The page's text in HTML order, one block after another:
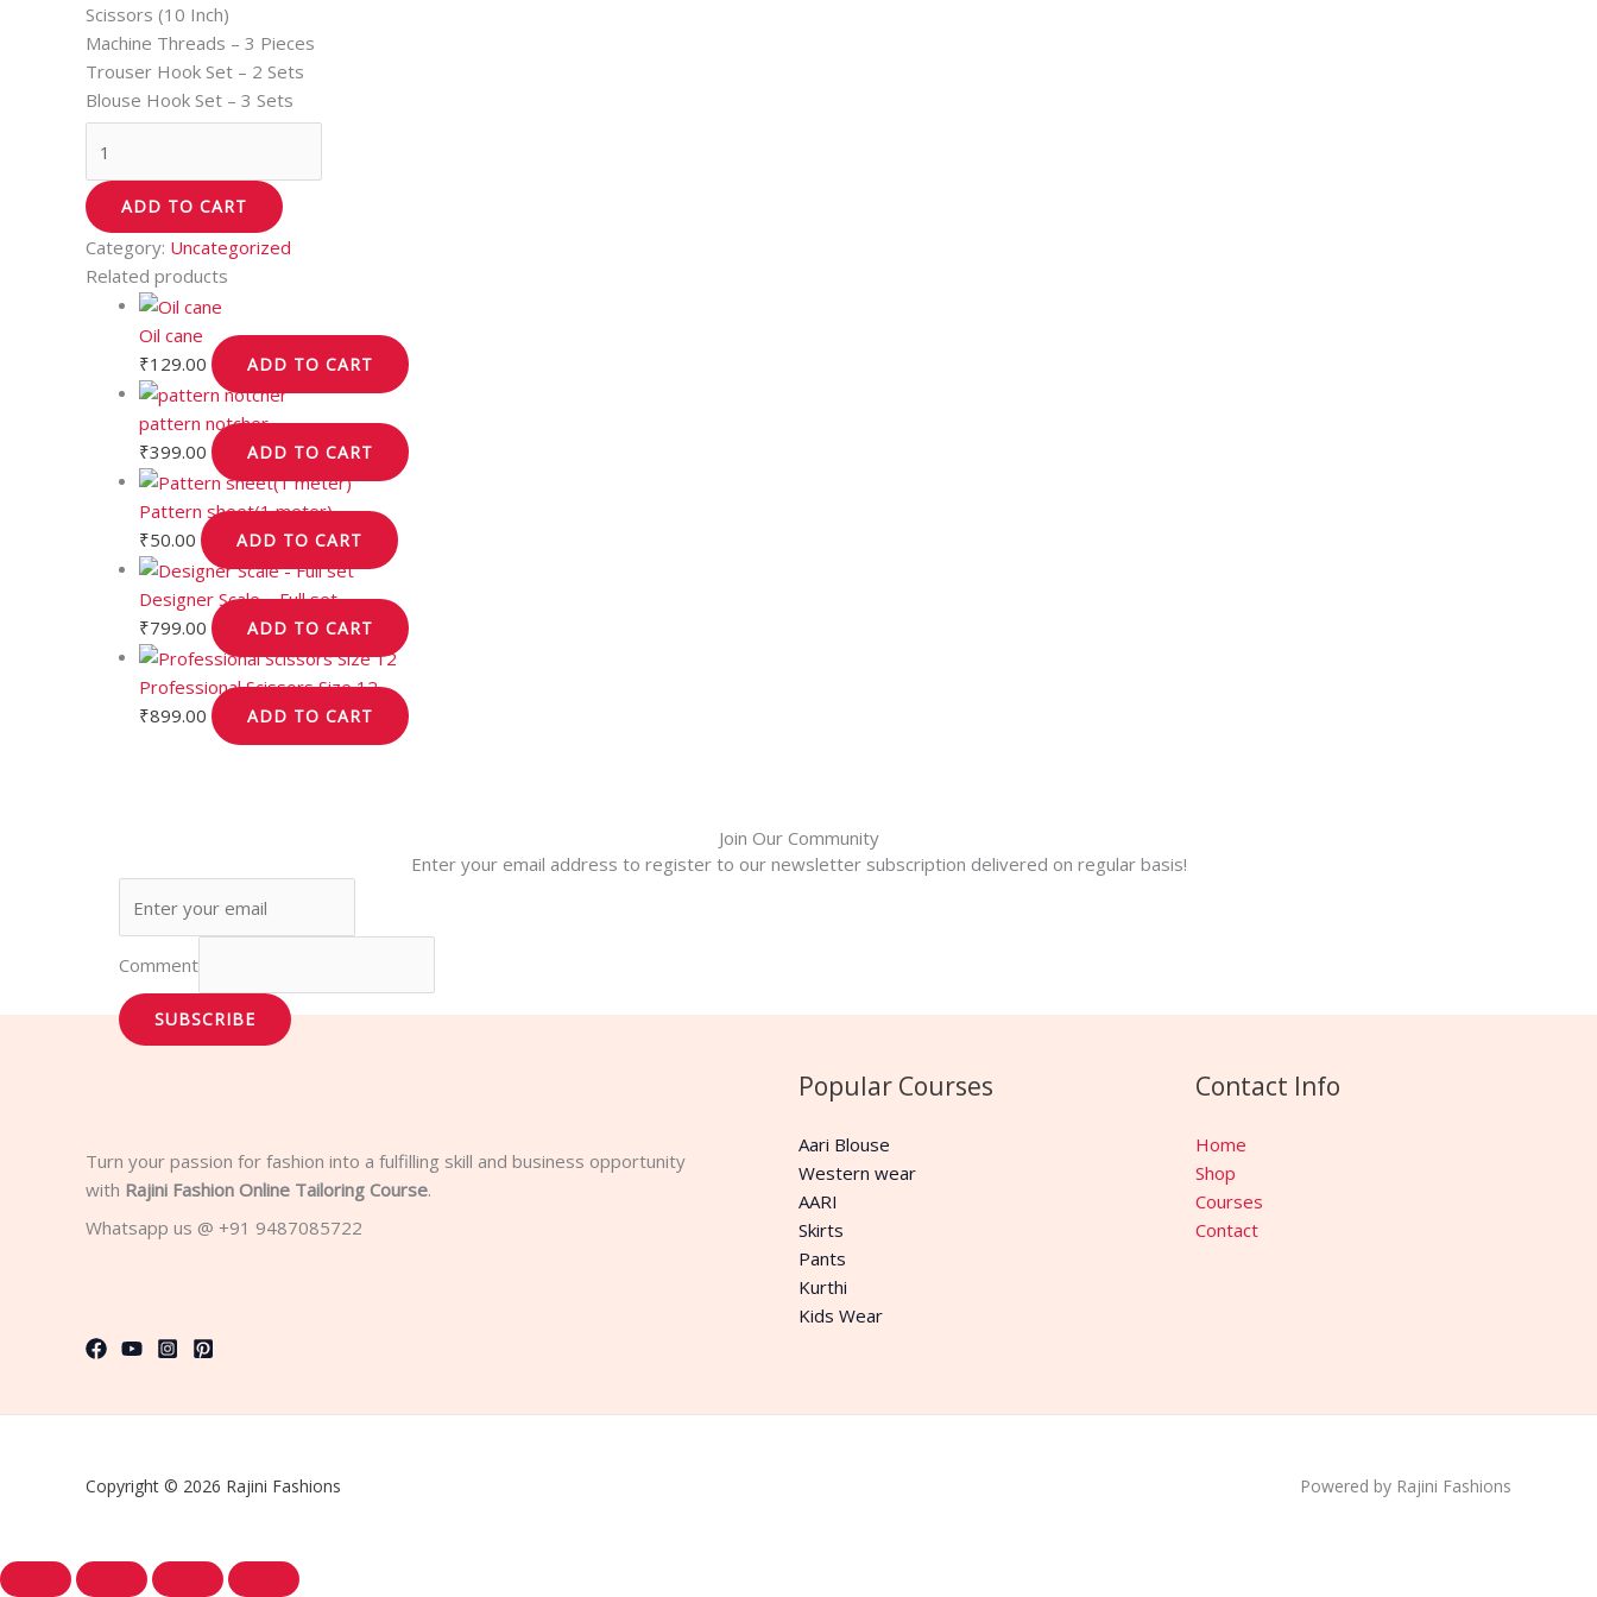
Scissors (10 Inch)
Machine Threads – 3 Pieces
Trouser Hook Set – 2 Sets
Blouse Hook Set – 3 Sets
ADD TO CART
Category: Uncategorized
Related products
Oil cane
₹129.00 ADD TO CART
pattern notcher
₹399.00 ADD TO CART
Pattern sheet(1 meter)
₹50.00 ADD TO CART
Designer Scale – Full set
₹799.00 ADD TO CART
Professional Scissors Size 12
₹899.00 ADD TO CART
Join Our Community
Enter your email address to register to our newsletter subscription delivered on regular basis!
Comment
SUBSCRIBE
Turn your passion for fashion into a fulfilling skill and business opportunity
with Rajini Fashion Online Tailoring Course.
Whatsapp us @ +91 9487085722
Popular Courses
Aari Blouse
Western wear
AARI
Skirts
Pants
Kurthi
Kids Wear
Contact Info
Home
Shop
Courses
Contact
Copyright © 2026 Rajini Fashions Powered by Rajini Fashions